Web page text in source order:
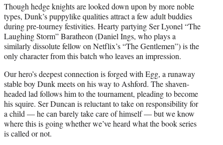
Though hedge knights are looked down upon by more noble
types, Dunk’s puppylike qualities attract a few adult buddies
during pre-tourney festivities. Hearty partying Ser Lyonel “The
Laughing Storm” Baratheon (Daniel Ings, who plays a
similarly dissolute fellow on Netflix’s “The Gentlemen”) is the
only character from this batch who leaves an impression.
Our hero’s deepest connection is forged with Egg, a runaway
stable boy Dunk meets on his way to Ashford. The shaven-
headed lad follows him to the tournament, pleading to become
his squire. Ser Duncan is reluctant to take on responsibility for
a child — he can barely take care of himself — but we know
where this is going whether we’ve heard what the book series
is called or not.